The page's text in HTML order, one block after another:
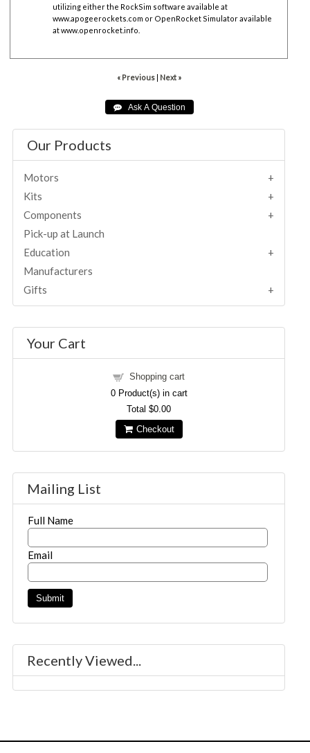
utilizing either the RockSim software available at
www.apogeerockets.com or OpenRocket Simulator available
atwww.openrocket.info
« Previous| Next »
Our Products
Motors
Kits
Components
Pick-up at Launch
Education
Manufacturers
Gifts
Your Cart
Shopping cart
0Product(s) in cart
Total$0.00
Checkout
Mailing List
Full Name
Email
Recently Viewed...